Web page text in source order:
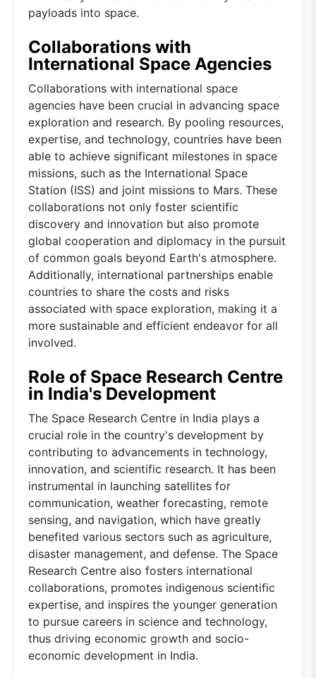
payloads into space.
Collaborations with
International Space Agencies
Collaborations with international space
agencies have been crucial in advancing space
exploration and research. By pooling resources,
expertise, and technology, countries have been
able to achieve significant milestones in space
missions, such as the International Space
Station (ISS) and joint missions to Mars. These
collaborations not only foster scientific
discovery and innovation but also promote
global cooperation and diplomacy in the pursuit
of common goals beyond Earth's atmosphere.
Additionally, international partnerships enable
countries to share the costs and risks
associated with space exploration, making it a
more sustainable and efficient endeavor for all
involved.
Role of Space Research Centre
in India's Development
The Space Research Centre in India plays a
crucial role in the country's development by
contributing to advancements in technology,
innovation, and scientific research. It has been
instrumental in launching satellites for
communication, weather forecasting, remote
sensing, and navigation, which have greatly
benefited various sectors such as agriculture,
disaster management, and defense. The Space
Research Centre also fosters international
collaborations, promotes indigenous scientific
expertise, and inspires the younger generation
to pursue careers in science and technology,
thus driving economic growth and socio-
economic development in India.